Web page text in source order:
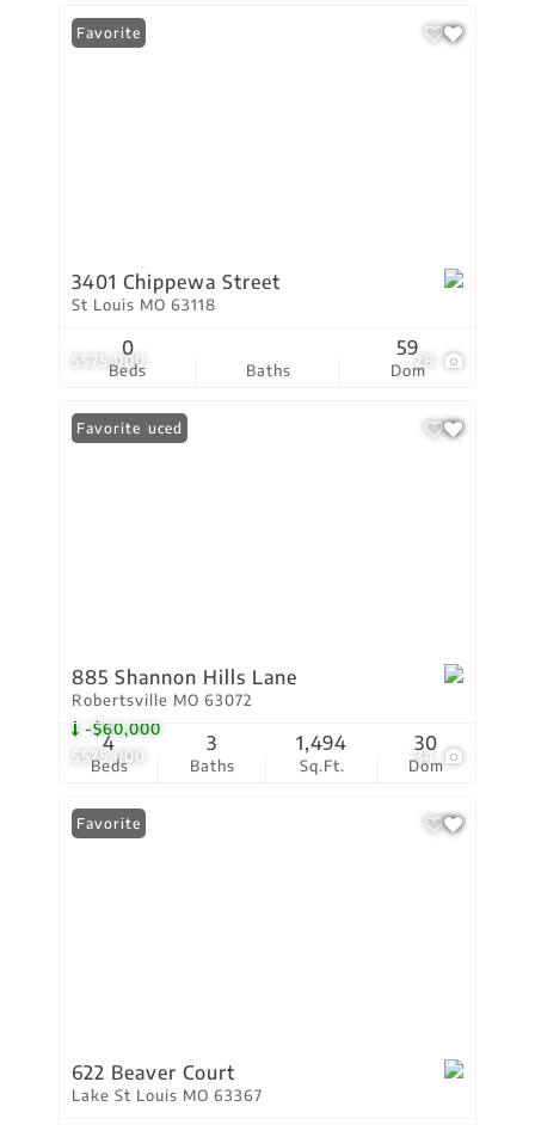
$575,000 28
Favorite
3401 Chippewa Street
St Louis MO 63118
Beds
0
Baths Dom
59
$575,000
-$60,000
34
Price Reduced
Favorite
885 Shannon Hills Lane
Robertsville MO 63072
Beds
4
Baths
3
Sq.Ft.
1,494
Dom
30
Favorite
622 Beaver Court
Lake St Louis MO 63367